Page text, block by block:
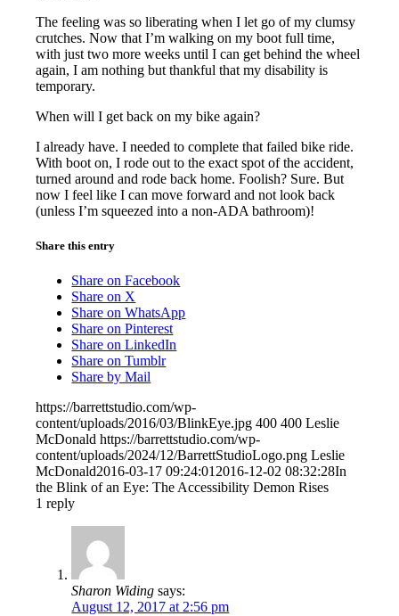
The feeling was so liberating when I let go of my clumsy
crutches. Now that I’m walking on my boot full time,
with just two more weeks until I can get behind the wheel
again, I am nothing but thankful that my disability is
temporary.
When will I get back on my bike again?
I already have. I needed to complete that failed bike ride.
With boot on, I rode out to the exact spot of the accident,
turned around and rode back home. Foolish? Sure. But
now I feel like I can move forward and not look back
(unless I’m squeezed into a non-ADA bathroom)!
Share this entry
Share on Facebook
Share on X
Share on WhatsApp
Share on Pinterest
Share on LinkedIn
Share on Tumblr
Share by Mail
https://barrettstudio.com/wp-
content/uploads/2016/03/BlinkEye.jpg 400 400 Leslie
McDonald https://barrettstudio.com/wp-
content/uploads/2024/12/BarrettStudioLogo.png Leslie
McDonald2016-03-17 09:24:01 2016-12-02 08:32:28In
the Blink of an Eye: The Accessibility Demon Rises
1 reply
Sharon Widing says:
August 12, 2017 at 2:56 pm